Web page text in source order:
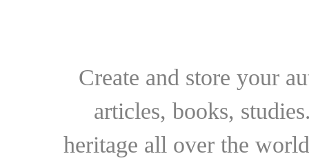
Create and store your
articles, books,
heritage all over the